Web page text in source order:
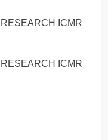
ICMR
ICMR